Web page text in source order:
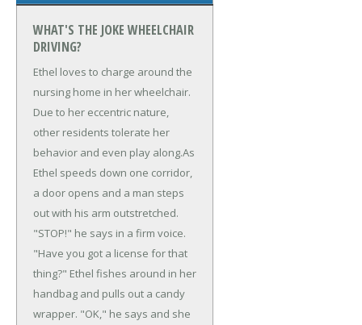
WHAT'S THE JOKE WHEELCHAIR
DRIVING?
Ethel loves to charge around the
nursing home in her wheelchair.
Due to her eccentric nature,
other residents tolerate her
behavior and even play along.As
Ethel speeds down one corridor,
a door opens and a man steps
out with his arm outstretched.
"STOP!" he says in a firm voice.
"Have you got a license for that
thing?" Ethel fishes around in her
handbag and pulls out a candy
wrapper. "OK," he says and she